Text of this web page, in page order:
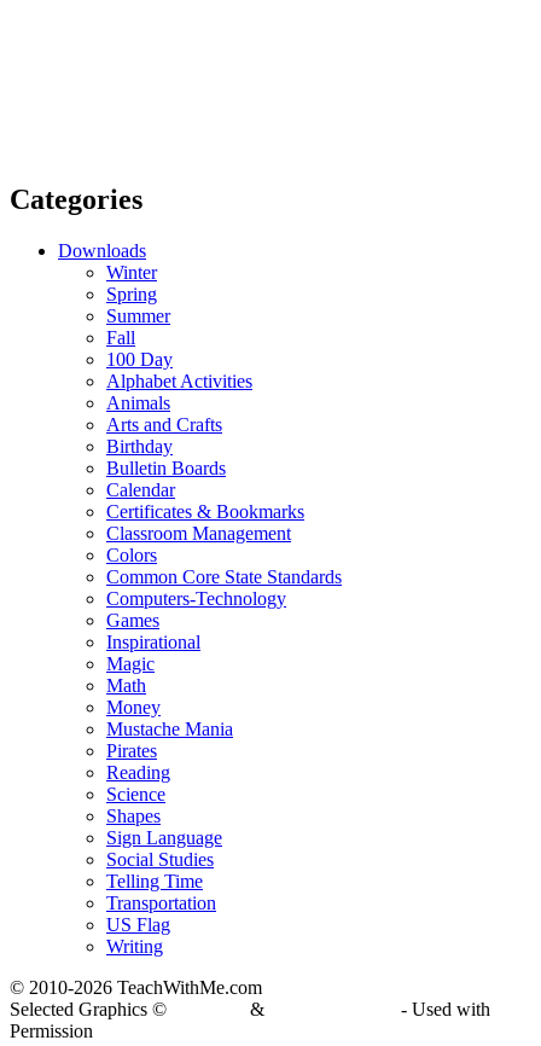
Categories
Downloads
Winter
Spring
Summer
Fall
100 Day
Alphabet Activities
Animals
Arts and Crafts
Birthday
Bulletin Boards
Calendar
Certificates & Bookmarks
Classroom Management
Colors
Common Core State Standards
Computers-Technology
Games
Inspirational
Magic
Math
Money
Mustache Mania
Pirates
Reading
Science
Shapes
Sign Language
Social Studies
Telling Time
Transportation
US Flag
Writing
© 2010-2026 TeachWithMe.com
Selected Graphics ©
&
- Used with
Permission